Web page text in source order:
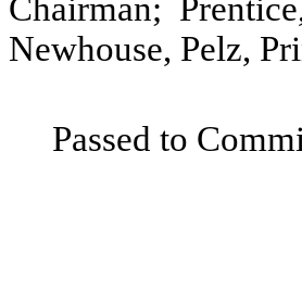
Chairman;
Newhouse, Pelz,
Passed to